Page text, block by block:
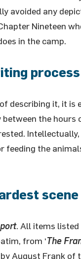
avoided any
Nineteen
in the camp.
describing it, it is
the hours
feeding the
. All items
from ‘The
August Frank of